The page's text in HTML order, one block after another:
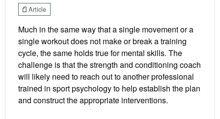
Article
Much in the same way that a single movement or a
single workout does not make or break a training
cycle, the same holds true for mental skills. The
challenge is that the strength and conditioning coach
will likely need to reach out to another professional
trained in sport psychology to help establish the plan
and construct the appropriate interventions.